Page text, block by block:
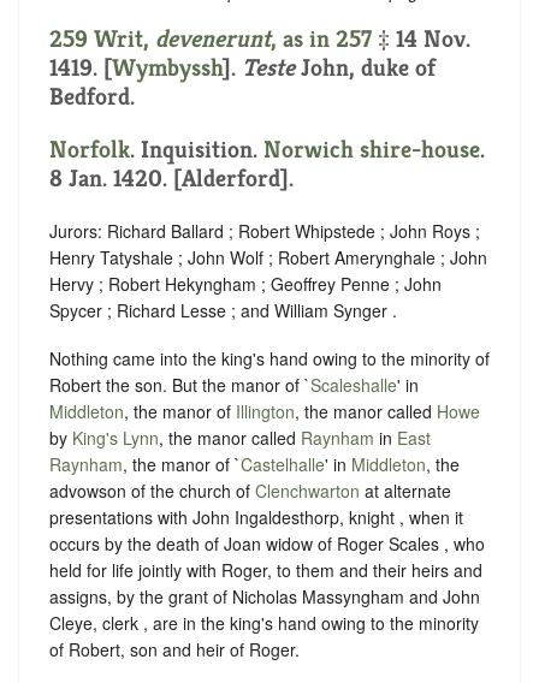
259 Writ, devenerunt, as in 257 ‡ 14 Nov.
1419. [Wymbyssh]. TesteJohn, duke of
Bedford.
Norfolk. Inquisition. Norwich shire-house.
8 Jan. 1420. [Alderford].
Jurors: Richard Ballard ; Robert Whipstede ; John Roys ;
Henry Tatyshale ; John Wolf ; Robert Amerynghale ; John
Hervy ; Robert Hekyngham ; Geoffrey Penne ; John
Spycer ; Richard Lesse ; and William Synger .
Nothing came into the king's hand owing to the minority of
Robert the son. But the manor of `Scaleshalle' in
Middleton, the manor of Illington, the manor called Howe
by King's Lynn, the manor called Raynham in East
Raynham, the manor of `Castelhalle' in Middleton, the
advowson of the church of Clenchwarton at alternate
presentations with John Ingaldesthorp, knight , when it
occurs by the death of Joan widow of Roger Scales , who
held for life jointly with Roger, to them and their heirs and
assigns, by the grant of Nicholas Massyngham and John
Cleye, clerk , are in the king's hand owing to the minority
of Robert, son and heir of Roger.